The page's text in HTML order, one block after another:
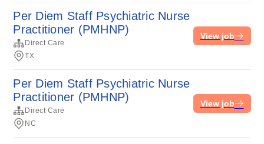
Per Diem Staff Psychiatric Nurse
Practitioner (PMHNP)
Direct Care
TX
View job
Per Diem Staff Psychiatric Nurse
Practitioner (PMHNP)
Direct Care
NC
View job